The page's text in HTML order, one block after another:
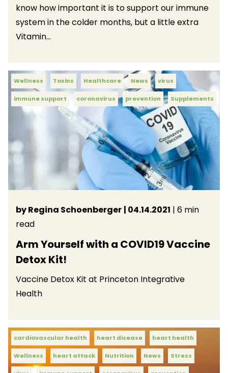
know how important it is to support our immune
system in the colder months, but a little extra
Vitamin...
Wellness Toxins Healthcare News virus
immune support coronavirus prevention Supplements
by Regina Schoenberger | 04.14.2021 | 6 min
read
Arm Yourself with a COVID19 Vaccine
Detox Kit!
Vaccine Detox Kit at Princeton Integrative
Health
cardiovascular health heart disease heart health
Wellness heart attack Nutrition News Stress